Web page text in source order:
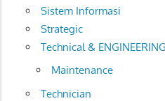
Sistem Informasi
Strategic
Technical & ENGINEERING
Maintenance
Technician